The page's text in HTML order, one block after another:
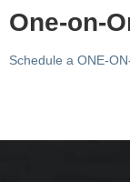
One-on-
Schedule a ONE-